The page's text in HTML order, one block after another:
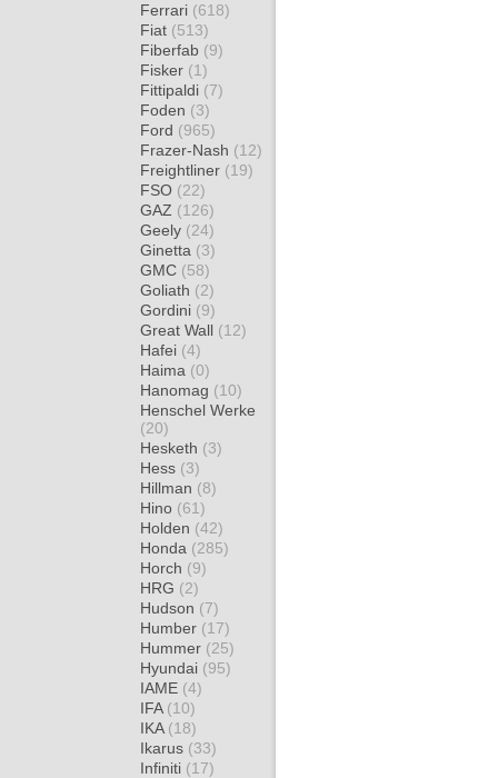
Ferrari (618)
Fiat (513)
Fiberfab (9)
Fisker (1)
Fittipaldi (7)
Foden (3)
Ford (965)
Frazer-Nash (12)
Freightliner (19)
FSO (22)
GAZ (126)
Geely (24)
Ginetta (3)
GMC (58)
Goliath (2)
Gordini (9)
Great Wall (12)
Hafei (4)
Haima (0)
Hanomag (10)
Henschel Werke
(20)
Hesketh (3)
Hess (3)
Hillman (8)
Hino (61)
Holden (42)
Honda (285)
Horch (9)
HRG (2)
Hudson (7)
Humber (17)
Hummer (25)
Hyundai (95)
IAME (4)
IFA (10)
IKA (18)
Ikarus (33)
Infiniti (17)